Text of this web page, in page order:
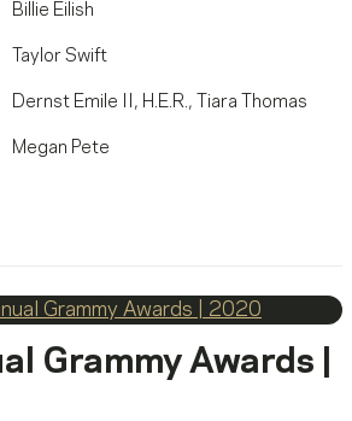
Billie Eilish
Taylor Swift
Dernst Emile II , H.E.R. , Tiara Thomas
Megan Pete
Grammy Awards |